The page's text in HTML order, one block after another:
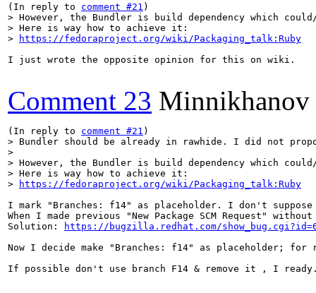
(In reply to comment #21
> However, the Bundler is build dependency which
> Here is way how to achieve it:
>
https://fedoraproject.org/wiki/Packaging_talk:Ruby
I just wrote the opposite opinion for this on wiki.
Comment 23 Minnikhanov
(In reply to comment #21
> Bundler should be already in rawhide. I did not
>
> However, the Bundler is build dependency which
> Here is way how to achieve it:
>
https://fedoraproject.org/wiki/Packaging_talk:Ruby
I mark "Branches: f14" as placeholder. I don't
When I made previous "New Package SCM Request"
Solution:
https://bugzilla.redhat.com/
Now I decide make "Branches: f14" as placeholder;
If possible don't use branch F14 & remove it , I